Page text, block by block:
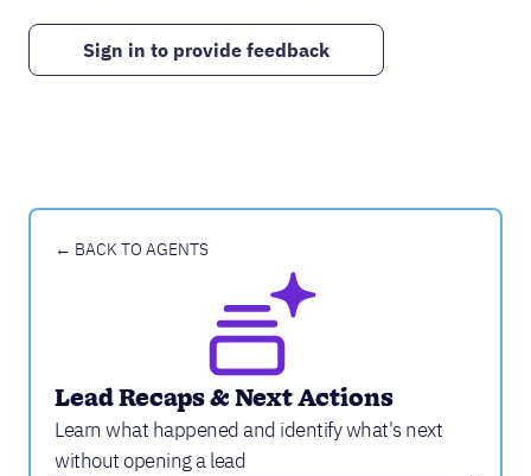
← BACK TO AGENTS
Lead Recaps & Next Actions
Learn what happened and identify what's next
without opening a lead
Sign in to provide feedback